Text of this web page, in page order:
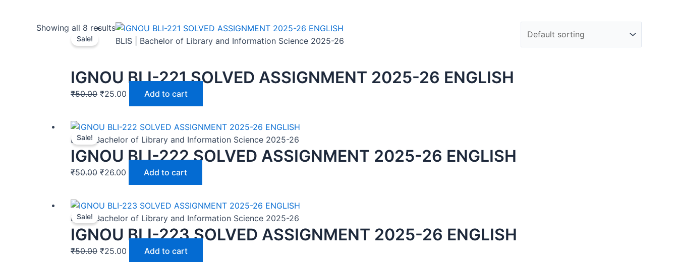
Showing all 8 results
Sale! BLIS | Bachelor of Library and Information Science 2025-26
IGNOU BLI-221 SOLVED ASSIGNMENT 2025-26 ENGLISH
₹50.00 ₹25.00 Add to cart
Sale!
BLIS | Bachelor of Library and Information Science 2025-26
IGNOU BLI-222 SOLVED ASSIGNMENT 2025-26 ENGLISH
₹50.00 ₹26.00 Add to cart
Sale!
BLIS | Bachelor of Library and Information Science 2025-26
IGNOU BLI-223 SOLVED ASSIGNMENT 2025-26 ENGLISH
₹50.00 ₹25.00 Add to cart